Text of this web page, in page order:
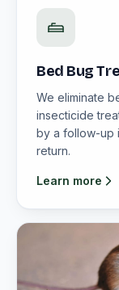
Bed Bug
We eliminate
insecticide
by a follow-up
return.
Learn more